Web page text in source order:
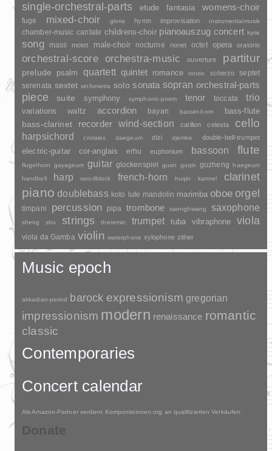
single-orchestral-parts
etude fantasia womens-choir
fuge mixed-choir gloria hymn improvisation instrumentalmusik
chamber-music cantate childrens-choir pianoauszug concert kyrie
song mass motet male-choir nocturne nonet octet opera oratorio
orchestral-score orchestra-music ouverture partitur
prelude psalm quartett quintet romance rondo scherzo
septet
serenata sextet sinfonietta solo sonata sopran orchestral-parts
piece suite symphony symphonic-poem tenor toccata trio
variations waltz accordion bayan basset-horn bass-flute
bass-clarinet recorder wind-section carillon celesta cello
harpsichord crotales daegeum dizi djembe double-bell-trumpet
electric-guitar cor-anglais erhu euphonium bassoon flute
flugelhorn gayageum guitar glockenspiel guan guqin guzheng
haegeum
handbell
harp woodblock french-horn huqin kannel clarinet
piano doublebass koto lute mandolin marimba oboe orgel
timpani percussion pipa trombone saenghwang saxophone
sheng sho strings theremin trumpet tuba vibraphone viola
viola da Gamba violin waterphone xylophone zither
Music epoch
akkadian-period barock expressionism gregorian
impressionism modern renaissance romantic
classic
Contemporaries
Concert calendar
Als Amazon-Partner verdient Komponistinnen.org an qualifizierten Verkäufen.
Donate